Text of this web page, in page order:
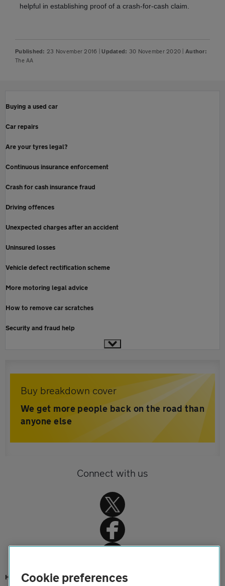
helpful in establishing proof of a crash-for-cash claim.
Published:23 November 2016 |Updated: 30 November 2020 Author:
The AA
Buying a used car
Car repairs
Are your tyres legal?
Continuous insurance enforcement
Crash for cash insurance fraud
Driving offences
Unexpected charges after an accident
Uninsured losses
Vehicle defect rectification scheme
More motoring legal advice
How to remove car scratches
Security and fraud help
Buy breakdown cover
We get more people back on the road than
anyone else
Connect with us
HomeCookie preferences